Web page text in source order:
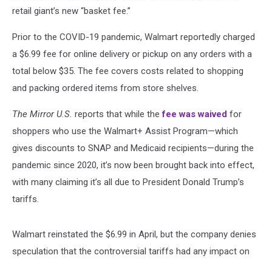
retail giant’s new “basket fee.”
Prior to the COVID-19 pandemic, Walmart reportedly charged
a $6.99 fee for online delivery or pickup on any orders with a
total below $35. The fee covers costs related to shopping
and packing ordered items from store shelves.
The Mirror U.S. reports that while thefee was waived for
shoppers who use the Walmart+ Assist Program—which
gives discounts to SNAP and Medicaid recipients—during the
pandemic since 2020, it’s now been brought back into effect,
with many claiming it’s all due to President Donald Trump’s
tariffs.
Walmart reinstated the $6.99 in April, but the company denies
speculation that the controversial tariffs had any impact on